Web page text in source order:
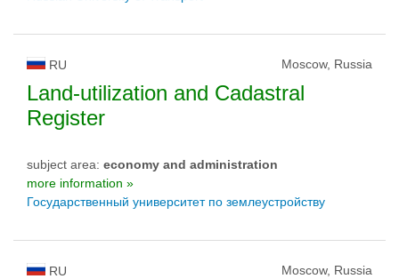
RU Moscow, Russia
Land-utilization and Cadastral
Register
subject area: economy and administration
more information »
Государственный университет по землеустройству
RU Moscow, Russia